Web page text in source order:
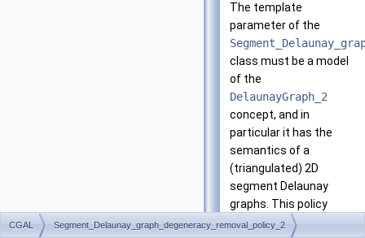
The template
parameter of the
class must be a model
of the
DelaunayGraph_2
concept, and in
particular it has the
semantics of a
(triangulated) 2D
segment Delaunay
graphs. This policy
results in a Voronoi
CGAL Segment_Delaunay_graph_degeneracy_removal_policy_2